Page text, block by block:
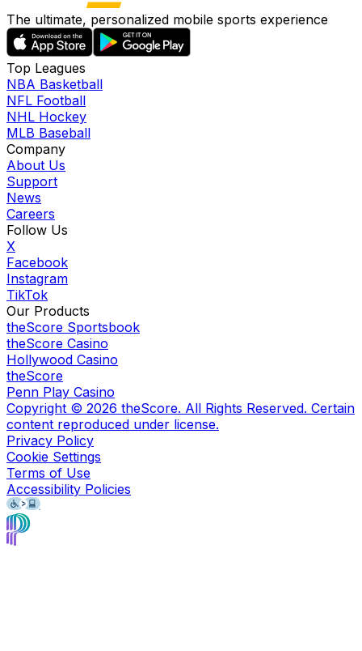
The ultimate, personalized mobile sports experience
Top Leagues
NBA Basketball
NFL Football
NHL Hockey
MLB Baseball
Company
About Us
Support
News
Careers
Follow Us
X
Facebook
Instagram
TikTok
Our Products
theScore Sportsbook
theScore Casino
Hollywood Casino
theScore
Penn Play Casino
Copyright © 2026 theScore. All Rights Reserved. Certain
content reproduced under license.
Privacy Policy
Cookie Settings
Terms of Use
Accessibility Policies